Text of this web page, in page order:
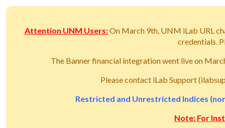
Attention UNM Users:On March 9th, UNM iLab URL
credentials.
The Banner financial integration went live on
Please contact iLab Support
Restricted and Unrestricted Indices
Note: For